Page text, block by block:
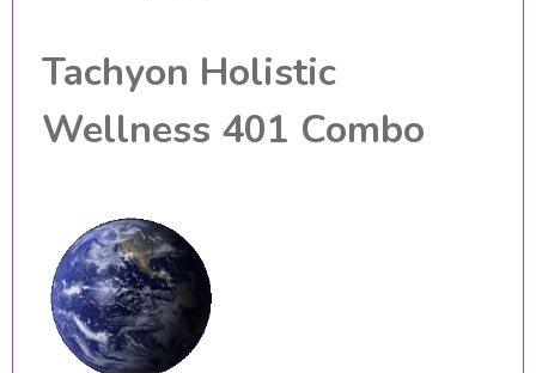
Tachyon Holistic
Wellness 401 Combo